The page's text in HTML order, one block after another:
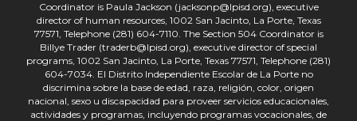
Coordinator is Paula Jackson (jacksonp@lpisd.org), executive
director of human resources, 1002 San Jacinto, La Porte, Texas
77571, Telephone (281) 604-7110. The Section 504 Coordinator is
Billye Trader (traderb@lpisd.org), executive director of special
programs, 1002 San Jacinto, La Porte, Texas 77571, Telephone (281)
604-7034. El Distrito Independiente Escolar de La Porte no
discrimina sobre la base de edad, raza, religión, color, origen
nacional, sexo u discapacidad para proveer servicios educacionales,
actividades y programas, incluyendo programas vocacionales, de